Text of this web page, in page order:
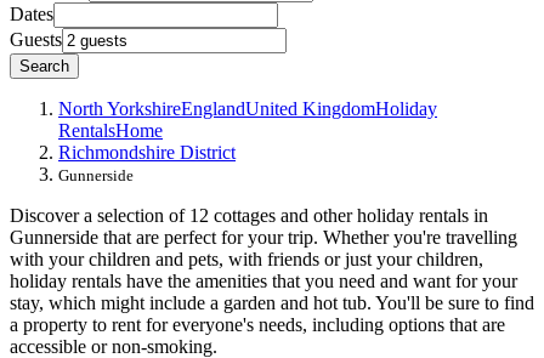
Dates
Guests
Search
North YorkshireEnglandUnited KingdomHoliday
RentalsHome
Richmondshire District
Gunnerside
Discover a selection of 12 cottages and other holiday rentals in
Gunnerside that are perfect for your trip. Whether you're travelling
with your children and pets, with friends or just your children,
holiday rentals have the amenities that you need and want for your
stay, which might include a garden and hot tub. You'll be sure to find
a property to rent for everyone's needs, including options that are
accessible or non-smoking.